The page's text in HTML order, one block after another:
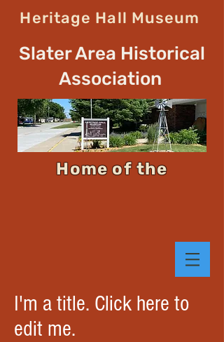
Heritage Hall Museum
Slater Area Historical
Association
Home of the
I'm a title. Click here to
edit me.